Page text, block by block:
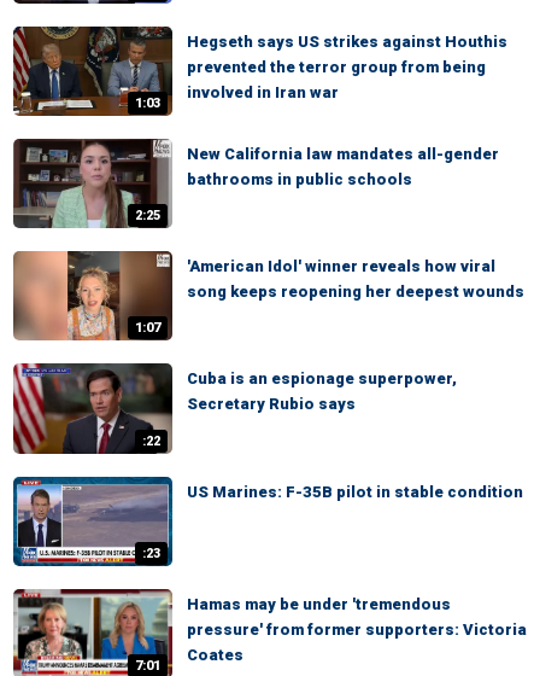
1:03
Hegseth says US strikes against Houthis
prevented the terror group from being
involved in Iran war
2:25
New California law mandates all-gender
bathrooms in public schools
1:07
'American Idol' winner reveals how viral
song keeps reopening her deepest wounds
:22
Cuba is an espionage superpower,
Secretary Rubio says
:23
US Marines: F-35B pilot in stable condition
7:01
Hamas may be under 'tremendous
pressure' from former supporters: Victoria
Coates